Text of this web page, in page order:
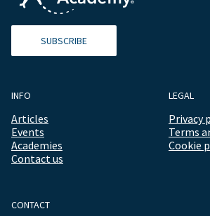
SUBSCRIBE
INFO
Articles
Events
Academies
Contact us
LEGAL
Privacy
Terms
Cookie
CONTACT